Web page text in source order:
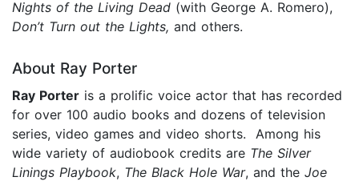
Nights of the Living Dead (with George A. Romero),
Don’t Turn out the Lights, and others.
About Ray Porter
Ray Porter is a prolific voice actor that has recorded
for over 100 audio books and dozens of television
series, video games and video shorts. Among his
wide variety of audiobook credits are The Silver
Linings Playbook, The Black Hole War, and the Joe